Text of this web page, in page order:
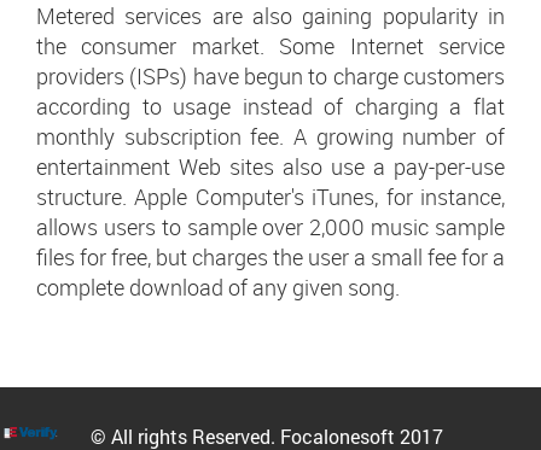
Metered services are also gaining popularity in
the consumer market. Some Internet service
providers (ISPs) have begun to charge customers
according to usage instead of charging a flat
monthly subscription fee. A growing number of
entertainment Web sites also use a pay-per-use
structure. Apple Computer's iTunes, for instance,
allows users to sample over 2,000 music sample
files for free, but charges the user a small fee for a
complete download of any given song.
© All rights Reserved. Focalonesoft 2017